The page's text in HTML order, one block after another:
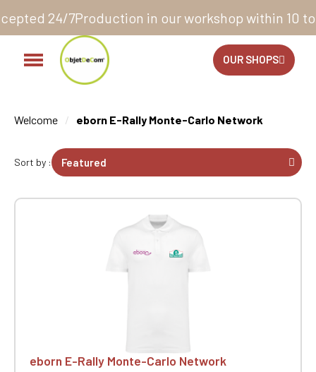
within 10 to 12 business days*14 days to
OUR SHOPS
Welcome eborn E-Rally Monte-Carlo Network
Sort by :
eborn E-Rally Monte-Carlo Network